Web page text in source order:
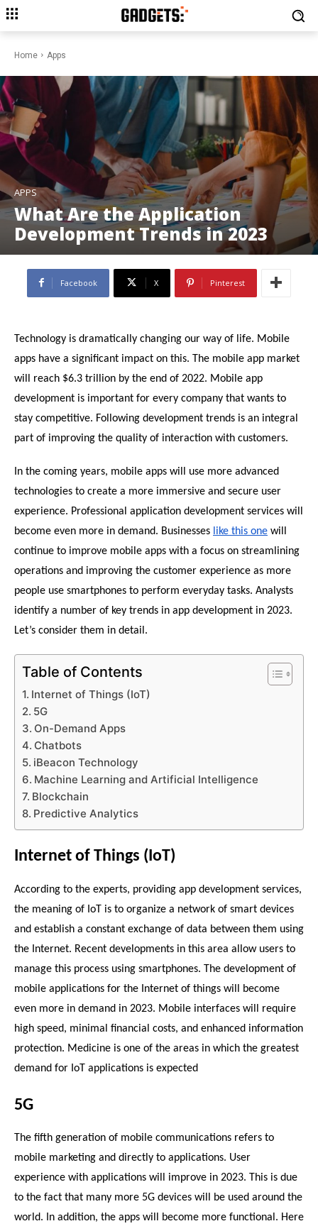
Home Apps
APPS
What Are the Application
Development Trends in 2023
Facebook X Pinterest
Technology is dramatically changing our way of life. Mobile
apps have a significant impact on this. The mobile app market
will reach $6.3 trillion by the end of 2022. Mobile app
development is important for every company that wants to
stay competitive. Following development trends is an integral
part of improving the quality of interaction with customers.
In the coming years, mobile apps will use more advanced
technologies to create a more immersive and secure user
experience. Professional application development services will
become even more in demand. Businesses like this one will
continue to improve mobile apps with a focus on streamlining
operations and improving the customer experience as more
people use smartphones to perform everyday tasks. Analysts
identify a number of key trends in app development in 2023.
Let’s consider them in detail.
Table of Contents
Internet of Things (IoT)
5G
On-Demand Apps
Chatbots
iBeacon Technology
Machine Learning and Artificial Intelligence
Blockchain
Predictive Analytics
Internet of Things (IoT)
According to the experts, providing app development services,
the meaning of IoT is to organize a network of smart devices
and establish a constant exchange of data between them using
the Internet. Recent developments in this area allow users to
manage this process using smartphones. The development of
mobile applications for the Internet of things will become
even more in demand in 2023. Mobile interfaces will require
high speed, minimal financial costs, and enhanced information
protection. Medicine is one of the areas in which the greatest
demand for IoT applications is expected
5G
The fifth generation of mobile communications refers to
mobile marketing and directly to applications. User
experience with applications will improve in 2023. This is due
to the fact that many more 5G devices will be used around the
world. In addition, the apps will become more functional. Here